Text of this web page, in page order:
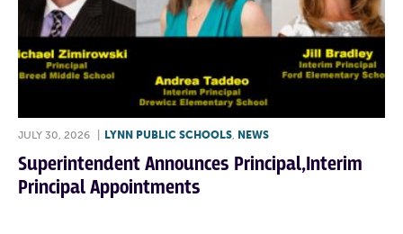
JULY 30, 2026 LYNN PUBLIC SCHOOLS, NEWS
Superintendent Announces Principal,Interim
Principal Appointments